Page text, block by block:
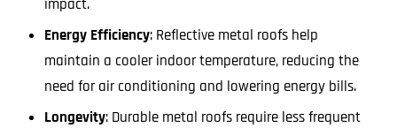
impact.
Energy Efficiency: Reflective metal roofs help
maintain a cooler indoor temperature, reducing the
need for air conditioning and lowering energy bills.
Longevity: Durable metal roofs require less frequent